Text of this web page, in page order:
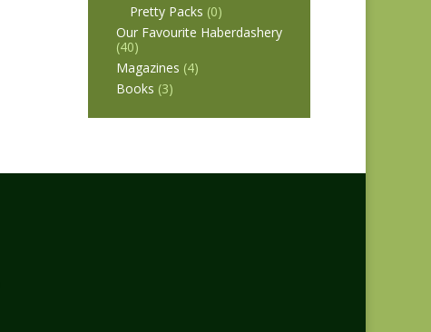
Pretty Packs (0)
Our Favourite Haberdashery
(40)
Magazines (4)
Books (3)